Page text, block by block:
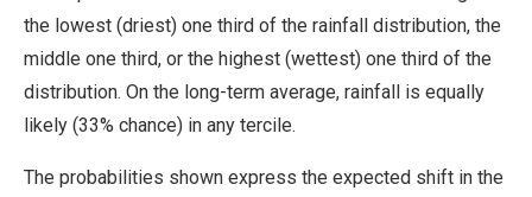
the lowest (driest) one third of the rainfall distribution, the
middle one third, or the highest (wettest) one third of the
distribution. On the long-term average, rainfall is equally
likely (33% chance) in any tercile.
The probabilities shown express the expected shift in the